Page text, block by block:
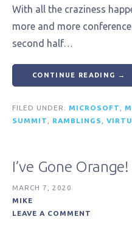
With all the craziness
more and more
second half…
CONTINUE READING →
FILED UNDER: MICROSOFT
SUMMIT
RAMBLINGS
I’ve Gone Orange!
MARCH 7, 2020
MIKE
LEAVE A COMMENT